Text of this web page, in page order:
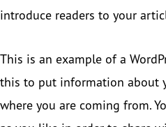
introduce readers to your
This is an example of a
this to put information about
where you are coming from.